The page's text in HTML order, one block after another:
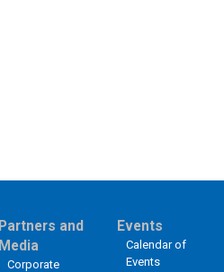
Partners and
Media
Corporate
Events
Calendar of
Events